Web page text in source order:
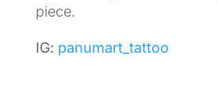
piece.
IG: panumart_tattoo